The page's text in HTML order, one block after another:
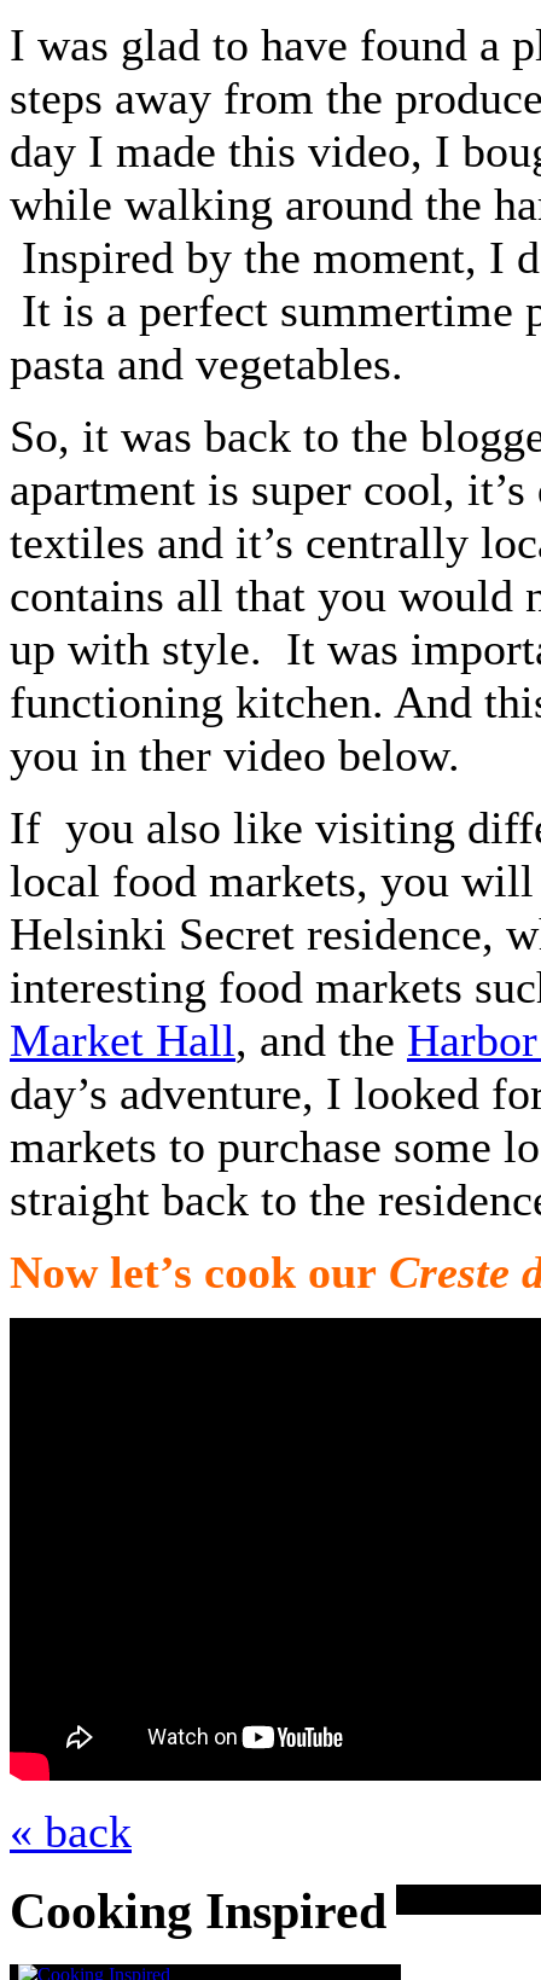
I was glad to have found a
steps away from the
day I made this video, I
while walking around the
Inspired by the moment, I
It is a perfect summertime
pasta and vegetables.
So, it was back to the
apartment is super cool,
textiles and it’s centrally
contains all that you would
up with style. It was
functioning kitchen. And
you in ther video below.
If you also like visiting
local food markets, you
Helsinki Secret residence,
interesting food markets
Market Hall, and the
day’s adventure, I looked
markets to purchase some
straight back to the
Now let’s cook our Creste
« back
Cooking Inspired